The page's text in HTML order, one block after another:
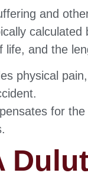
and
and the
physical
for